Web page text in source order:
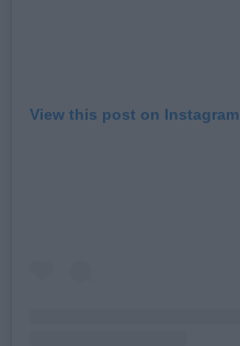
View this post on Instagram